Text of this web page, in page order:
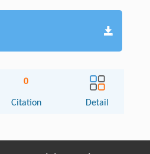
0
Citation Detail